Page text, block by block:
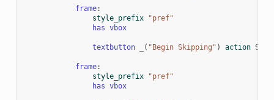
frame:
style_prefix
"pref"
has vbox
textbutton ( "Begin Skipping" ) action Skip
frame:
style_prefix
"pref"
has vbox